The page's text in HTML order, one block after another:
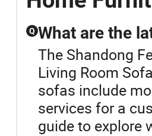
Q What are the
The Shandong
Living Room
sofas include
services for a
guide to explore